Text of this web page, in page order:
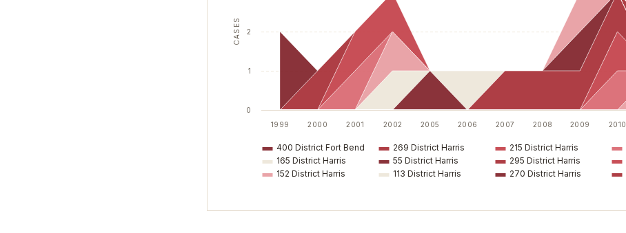
CASES
400 District Fort Bend 269 District Harris 215 District Harris
165 District Harris
55 District Harris 295 District Harris
152 District Harris
113 District Harris 270 District Harris
1999 2000 2001 2002 2005 2006 2007 2008 2009 2010
0
1
2